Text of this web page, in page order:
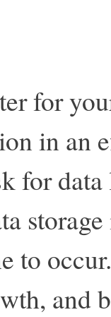
for
in an
for
to
and